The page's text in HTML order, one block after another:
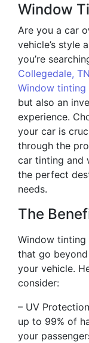
Window
Are you a car
vehicle’s style
you’re
Collegedale, TN
Window tinting
but also an
experience.
your car is
through the
car tinting and
the perfect
needs.
The
Window
that go
your vehicle.
consider:
– UV
up to 99% of
your